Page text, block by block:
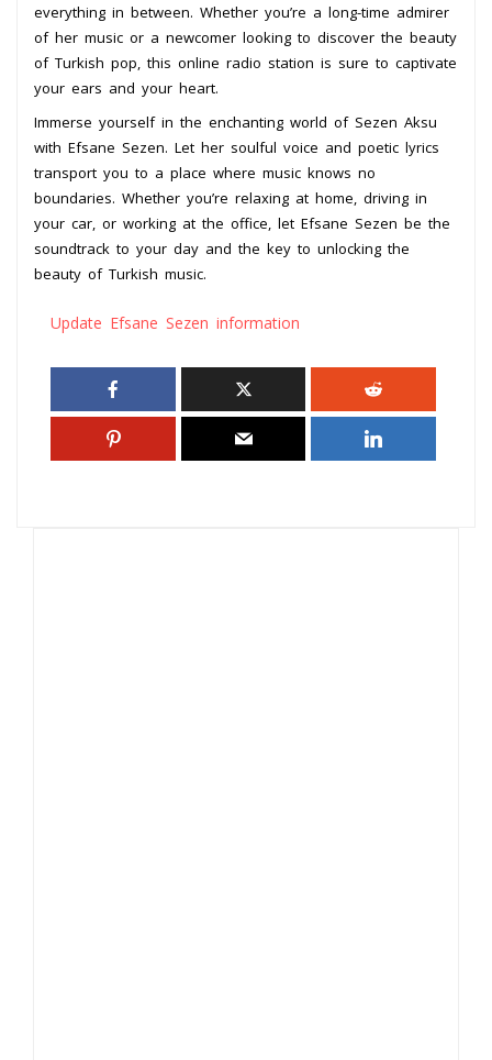
everything in between. Whether you’re a long-time admirer
of her music or a newcomer looking to discover the beauty
of Turkish pop, this online radio station is sure to captivate
your ears and your heart.
Immerse yourself in the enchanting world of Sezen Aksu
with Efsane Sezen. Let her soulful voice and poetic lyrics
transport you to a place where music knows no
boundaries. Whether you’re relaxing at home, driving in
your car, or working at the office, let Efsane Sezen be the
soundtrack to your day and the key to unlocking the
beauty of Turkish music.
Update Efsane Sezen information